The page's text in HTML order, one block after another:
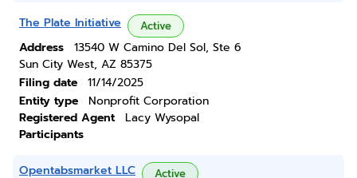
The Plate Initiative Active
Address
13540 W Camino Del Sol, Ste 6
Sun City West, AZ 85375
Filing date
11/14/2025
Entity type
Nonprofit Corporation
Registered Agent
Lacy Wysopal
Participants
Opentabsmarket LLC Active